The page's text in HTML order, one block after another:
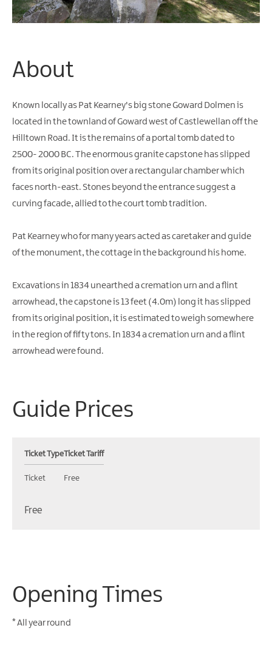
Water
Activities
Fun
About
Known locally as Pat Kearney's big stone Goward Dolmen is
located in the townland of Goward west of Castlewellan off the
Hilltown Road. It is the remains of a portal tomb dated to
2500- 2000 BC. The enormous granite capstone has slipped
from its original position over a rectangular chamber which
faces north-east. Stones beyond the entrance suggest a
curving facade, allied to the court tomb tradition.
Pat Kearney who for many years acted as caretaker and guide
of the monument, the cottage in the background his home.
Excavations in 1834 unearthed a cremation urn and a flint
arrowhead, the capstone is 13 feet (4.0m) long it has slipped
from its original position, it is estimated to weigh somewhere
in the region of fifty tons. In 1834 a cremation urn and a flint
arrowhead were found.
Guide Prices
Ticket TypeTicket Tariff
Ticket Free
Free
Opening Times
*All year round